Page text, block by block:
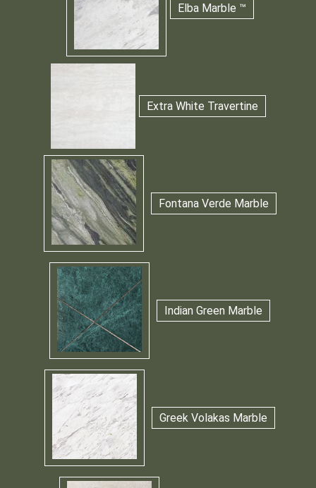
Elba Marble ™
Extra White Travertine
Fontana Verde Marble
Indian Green Marble
Greek Volakas Marble